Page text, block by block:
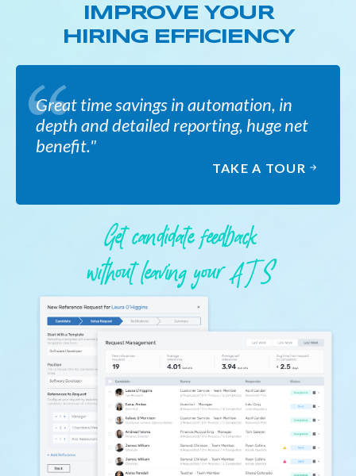
IMPROVE YOUR
HIRING EFFICIENCY
Great time savings in automation, in
depth and detailed reporting, huge net
benefit."
TAKE A TOUR
Get candidate feedback
without leaving your A T S